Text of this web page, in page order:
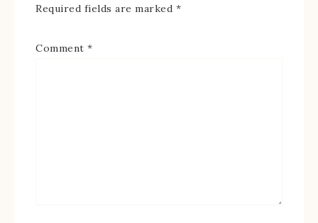
Required fields are marked *
Comment *